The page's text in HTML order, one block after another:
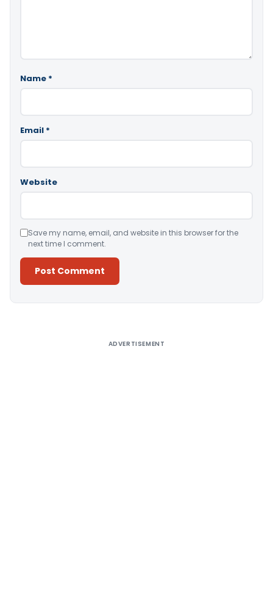
Name *
Email *
Website
Save my name, email, and website in this browser for the
next time I comment.
ADVERTISEMENT